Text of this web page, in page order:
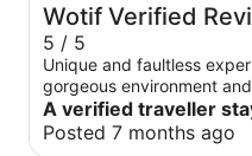
Wotif Verified
5 / 5
Unique and faultless
gorgeous environment
A verified traveller
Posted 7 months ago